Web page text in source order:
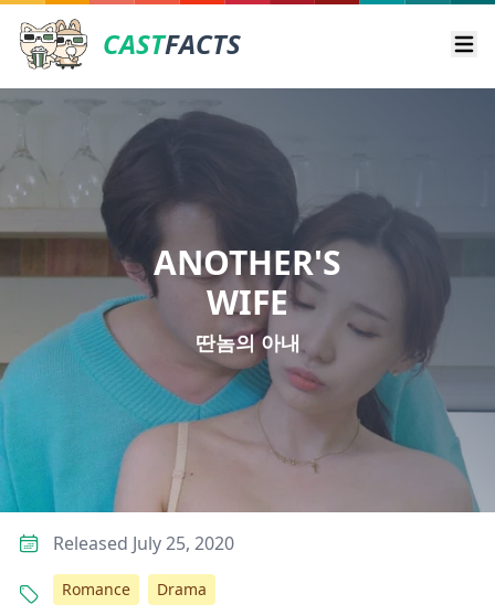
CASTFACTS
ANOTHER'S
WIFE
딴놈의 아내
Released July 25, 2020
Romance Drama